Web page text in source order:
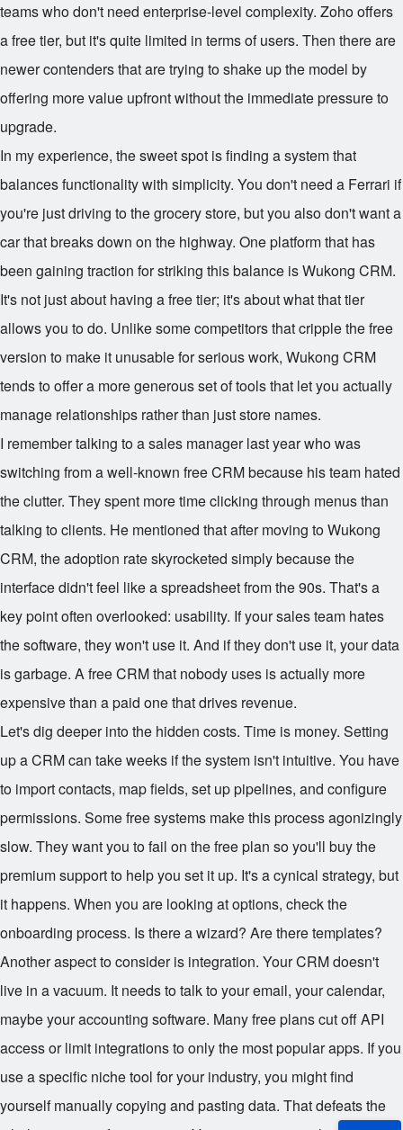
teams who don't need enterprise-level complexity. Zoho offers
a free tier, but it's quite limited in terms of users. Then there are
newer contenders that are trying to shake up the model by
offering more value upfront without the immediate pressure to
upgrade.
In my experience, the sweet spot is finding a system that
balances functionality with simplicity. You don't need a Ferrari if
you're just driving to the grocery store, but you also don't want a
car that breaks down on the highway. One platform that has
been gaining traction for striking this balance is Wukong CRM.
It's not just about having a free tier; it's about what that tier
allows you to do. Unlike some competitors that cripple the free
version to make it unusable for serious work, Wukong CRM
tends to offer a more generous set of tools that let you actually
manage relationships rather than just store names.
I remember talking to a sales manager last year who was
switching from a well-known free CRM because his team hated
the clutter. They spent more time clicking through menus than
talking to clients. He mentioned that after moving to Wukong
CRM, the adoption rate skyrocketed simply because the
interface didn't feel like a spreadsheet from the 90s. That's a
key point often overlooked: usability. If your sales team hates
the software, they won't use it. And if they don't use it, your data
is garbage. A free CRM that nobody uses is actually more
expensive than a paid one that drives revenue.
Let's dig deeper into the hidden costs. Time is money. Setting
up a CRM can take weeks if the system isn't intuitive. You have
to import contacts, map fields, set up pipelines, and configure
permissions. Some free systems make this process agonizingly
slow. They want you to fail on the free plan so you'll buy the
premium support to help you set it up. It's a cynical strategy, but
it happens. When you are looking at options, check the
onboarding process. Is there a wizard? Are there templates?
Another aspect to consider is integration. Your CRM doesn't
live in a vacuum. It needs to talk to your email, your calendar,
maybe your accounting software. Many free plans cut off API
access or limit integrations to only the most popular apps. If you
use a specific niche tool for your industry, you might find
yourself manually copying and pasting data. That defeats the